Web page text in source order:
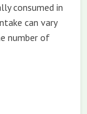
consumed in
can vary
number of